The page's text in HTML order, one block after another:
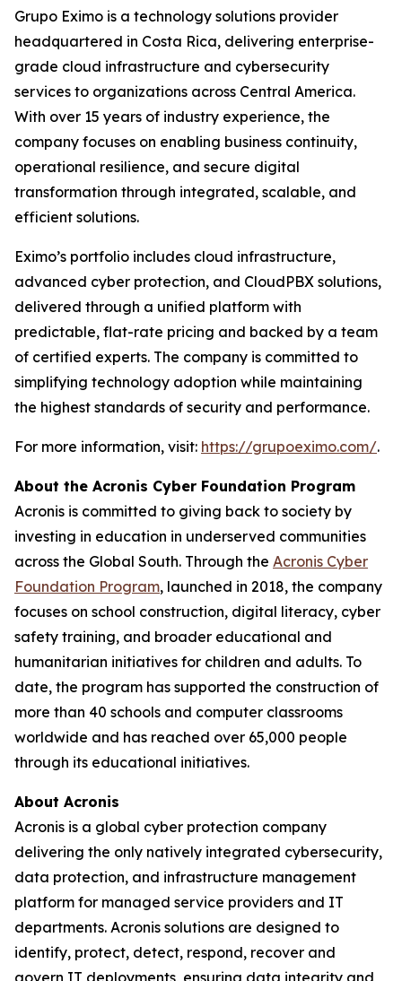
Grupo Eximo is a technology solutions provider
headquartered in Costa Rica, delivering enterprise-
grade cloud infrastructure and cybersecurity
services to organizations across Central America.
With over 15 years of industry experience, the
company focuses on enabling business continuity,
operational resilience, and secure digital
transformation through integrated, scalable, and
efficient solutions.
Eximo’s portfolio includes cloud infrastructure,
advanced cyber protection, and CloudPBX solutions,
delivered through a unified platform with
predictable, flat-rate pricing and backed by a team
of certified experts. The company is committed to
simplifying technology adoption while maintaining
the highest standards of security and performance.
For more information, visit: https://grupoeximo.com/.
About the Acronis Cyber Foundation Program
Acronis is committed to giving back to society by
investing in education in underserved communities
across the Global South. Through the Acronis Cyber
Foundation Program, launched in 2018, the company
focuses on school construction, digital literacy, cyber
safety training, and broader educational and
humanitarian initiatives for children and adults. To
date, the program has supported the construction of
more than 40 schools and computer classrooms
worldwide and has reached over 65,000 people
through its educational initiatives.
About Acronis
Acronis is a global cyber protection company
delivering the only natively integrated cybersecurity,
data protection, and infrastructure management
platform for managed service providers and IT
departments. Acronis solutions are designed to
identify, protect, detect, respond, recover and
govern IT deployments, ensuring data integrity and